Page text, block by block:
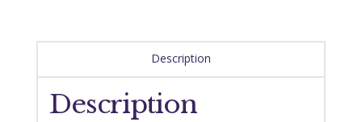
Description
Description